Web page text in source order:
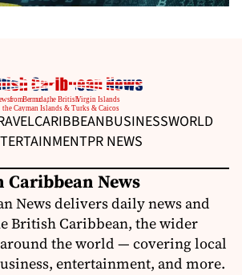
CARIBBEANBUSINESSWORLD
PR NEWS
News
News delivers daily news and
British Caribbean, the wider
the world — covering local
entertainment, and more.